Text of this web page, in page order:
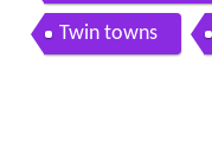
Twin towns